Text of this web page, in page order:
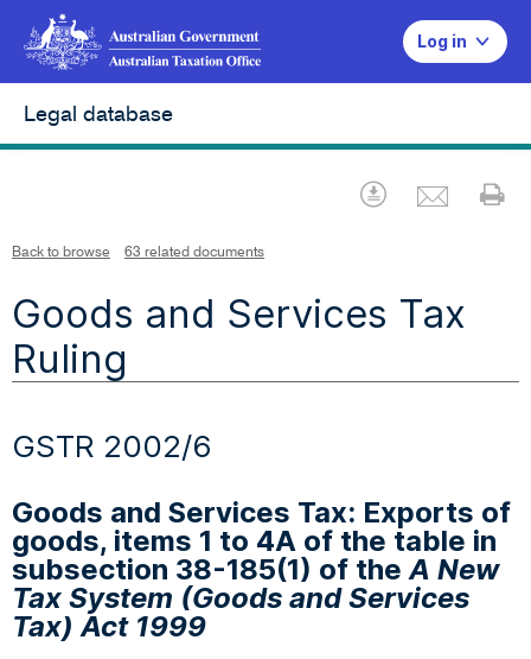
Log in
Legal database
Download
Back to browse 63 related documents
Goods and Services Tax
Ruling
GSTR 2002/6
Goods and Services Tax: Exports of
goods, items 1 to 4A of the table in
subsection 38-185(1) of theA New
Tax System (Goods and Services
Tax) Act 1999